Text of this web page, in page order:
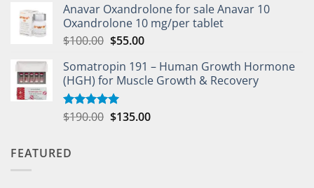
Anavar Oxandrolone for sale Anavar 10
Oxandrolone 10 mg/per tablet
$100.00 $55.00
Somatropin 191 – Human Growth Hormone
(HGH) for Muscle Growth & Recovery
Rated5.00
$190.00 $135.00
FEATURED